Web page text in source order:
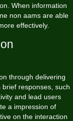
When information
non aams are able
effectively.
through delivering
responses, such
and lead users
a impression of
on the interaction